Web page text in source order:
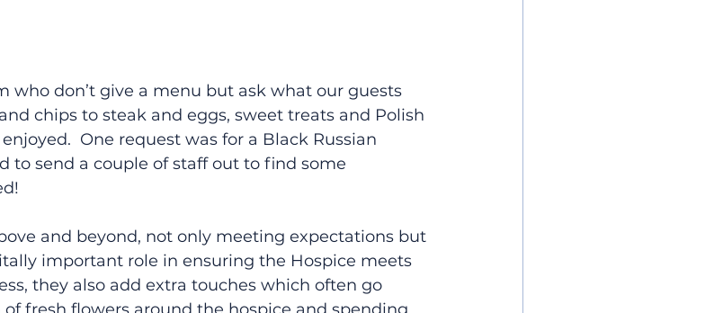
who don’t give a menu but ask what our guests
chips to steak and eggs, sweet treats and Polish
One request was for a Black Russian
to send a couple of staff out to find some
and beyond, not only meeting expectations but
important role in ensuring the Hospice meets
they also add extra touches which often go